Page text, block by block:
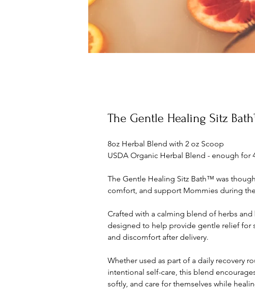
The Gentle Healing Sitz
8oz Herbal Blend with 2 oz Scoop
USDA Organic Herbal Blend - enough for
The Gentle Healing Sitz Bath™ was
comfort, and support Mommies during
Crafted with a calming blend of herbs
designed to help provide gentle relief for
and discomfort after delivery.
Whether used as part of a daily recovery
intentional self-care, this blend
softly, and care for themselves while